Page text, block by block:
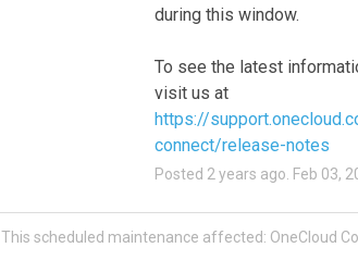
during this window.
To see the latest
visit us at
https://
connect/release-notes
Posted 2 years ago. Feb 03,
This scheduled maintenance affected: OneCloud